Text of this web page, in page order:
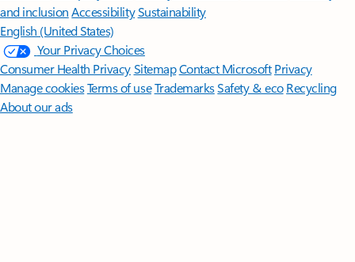
and inclusion AccessibilitySustainability
English (United States)
Your Privacy Choices
Consumer Health PrivacySitemapContact Microsoft Privacy
Manage cookiesTerms of useTrademarksSafety & eco Recycling
About our ads